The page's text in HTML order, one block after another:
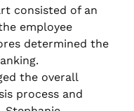
consisted of an
employee
determined the
the overall
process and